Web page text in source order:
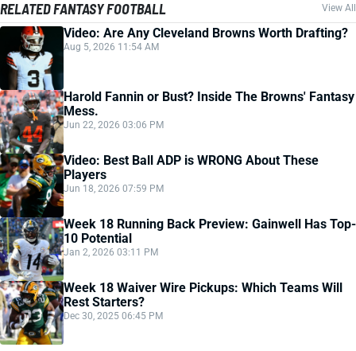
RELATED FANTASY FOOTBALL View All
Video: Are Any Cleveland Browns Worth Drafting?
Aug 5, 2026 11:54 AM
Harold Fannin or Bust? Inside The Browns' Fantasy
Mess.
Jun 22, 2026 03:06 PM
Video: Best Ball ADP is WRONG About These
Players
Jun 18, 2026 07:59 PM
Week 18 Running Back Preview: Gainwell Has Top-
10 Potential
Jan 2, 2026 03:11 PM
Week 18 Waiver Wire Pickups: Which Teams Will
Rest Starters?
Dec 30, 2025 06:45 PM